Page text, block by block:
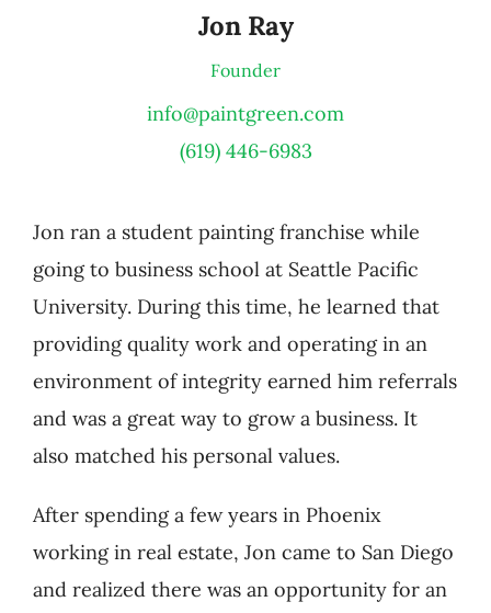
Jon Ray
Founder
info@paintgreen.com
(619) 446-6983
Jon ran a student painting franchise while
going to business school at Seattle Pacific
University. During this time, he learned that
providing quality work and operating in an
environment of integrity earned him referrals
and was a great way to grow a business. It
also matched his personal values.
After spending a few years in Phoenix
working in real estate, Jon came to San Diego
and realized there was an opportunity for an